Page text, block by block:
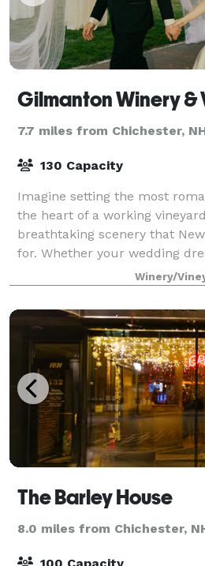
Gilmanton Winery &
7.7 miles from Chichester,
130 Capacity
Imagine setting the most
the heart of a working
breathtaking scenery that
for. Whether your wedding
intimate affair or a large
Winery/
The Barley House
8.0 miles from Chichester,